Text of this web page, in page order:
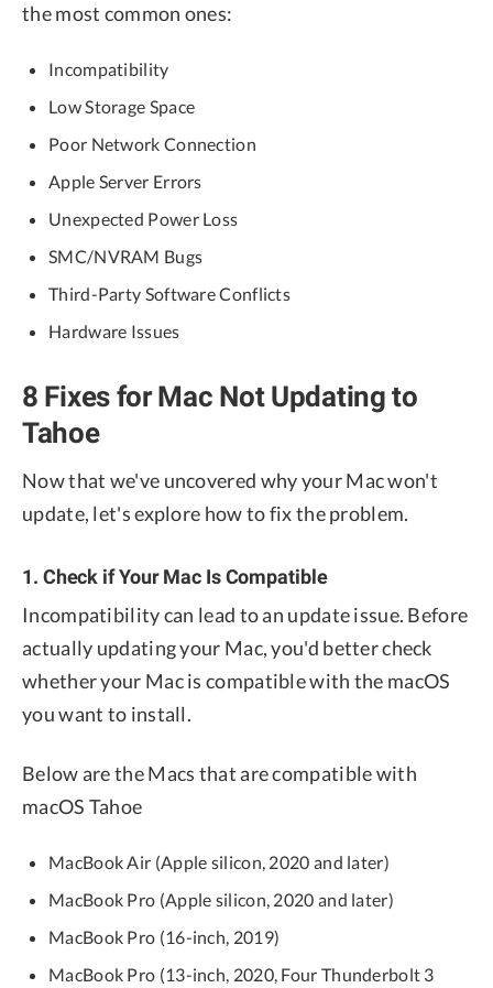
the most common ones:
Incompatibility
Low Storage Space
Poor Network Connection
Apple Server Errors
Unexpected Power Loss
SMC/NVRAM Bugs
Third-Party Software Conflicts
Hardware Issues
8 Fixes for Mac Not Updating to
Tahoe
Now that we've uncovered why your Mac won't
update, let's explore how to fix the problem.
1. Check if Your Mac Is Compatible
Incompatibility can lead to an update issue. Before
actually updating your Mac, you'd better check
whether your Mac is compatible with the macOS
you want to install.
Below are the Macs that are compatible with
macOS Tahoe
MacBook Air (Apple silicon, 2020 and later)
MacBook Pro (Apple silicon, 2020 and later)
MacBook Pro (16-inch, 2019)
MacBook Pro (13-inch, 2020, Four Thunderbolt 3